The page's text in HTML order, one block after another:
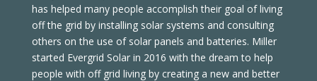
has helped many people accomplish their goal of living
off the grid by installing solar systems and consulting
others on the use of solar panels and batteries. Miller
started Evergrid Solar in 2016 with the dream to help
people with off grid living by creating a new and better